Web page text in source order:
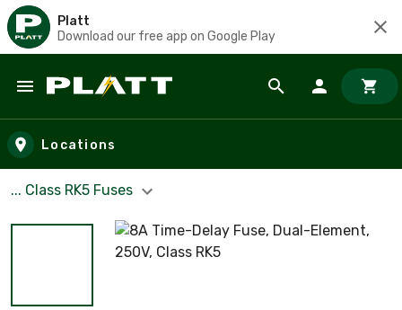
Platt
Download our free app on Google Play
Skip to main content
Locations
... Class RK5 Fuses